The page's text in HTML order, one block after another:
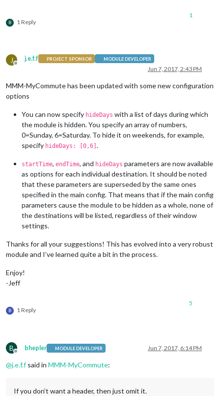
B 1 Reply
1
J
Offline
j.e.f.f PROJECT SPONSOR MODULE DEVELOPER
Jun 7, 2017, 2:43 PM
MMM-MyCommute has been updated with some new configuration
options
You can now specify hideDays with a list of days during which
the module is hidden. You specify an array of numbers,
0=Sunday, 6=Saturday. To hide it on weekends, for example,
specify hideDays: [0,6] .
startTime, endTime, and hideDays parameters are now available
as options for each individual destination. It should be noted
that these parameters are superseded by the same ones
specified in the main config. That means that if the main config
parameters cause the module to be hidden as a whole, none of
the destinations will be listed, regardless of their window
settings.
Thanks for all your suggestions! This has evolved into a very robust
module and I’ve learned quite a bit in the process.
Enjoy!
-Jeff
B 1 Reply
5
B
Offline
bhepler MODULE DEVELOPER Jun 7, 2017, 6:14 PM
@j.e.f.f said in MMM-MyCommute:
If you don’t want a header, then just omit it.